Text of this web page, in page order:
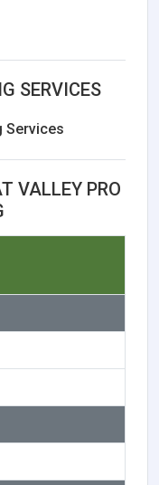
SERVICES
Services
VALLEY PRO